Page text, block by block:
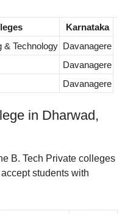
Karnataka
& Technology Davanagere
Davanagere
Davanagere
in Dharwad,
B. Tech Private colleges
students with